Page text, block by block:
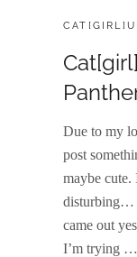
Due to my
post
maybe cute.
disturbing…
came out
I’m trying …